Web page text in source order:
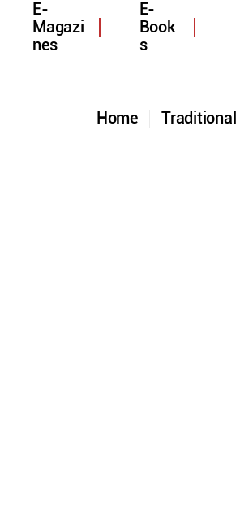
Traditional
Home
E-
Magazi
nes
E-
Book
s